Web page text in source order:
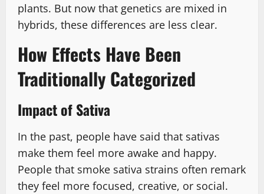
plants. But now that genetics are mixed in
hybrids, these differences are less clear.
How Effects Have Been
Traditionally Categorized
Impact of Sativa
In the past, people have said that sativas
make them feel more awake and happy.
People that smoke sativa strains often remark
they feel more focused, creative, or social.